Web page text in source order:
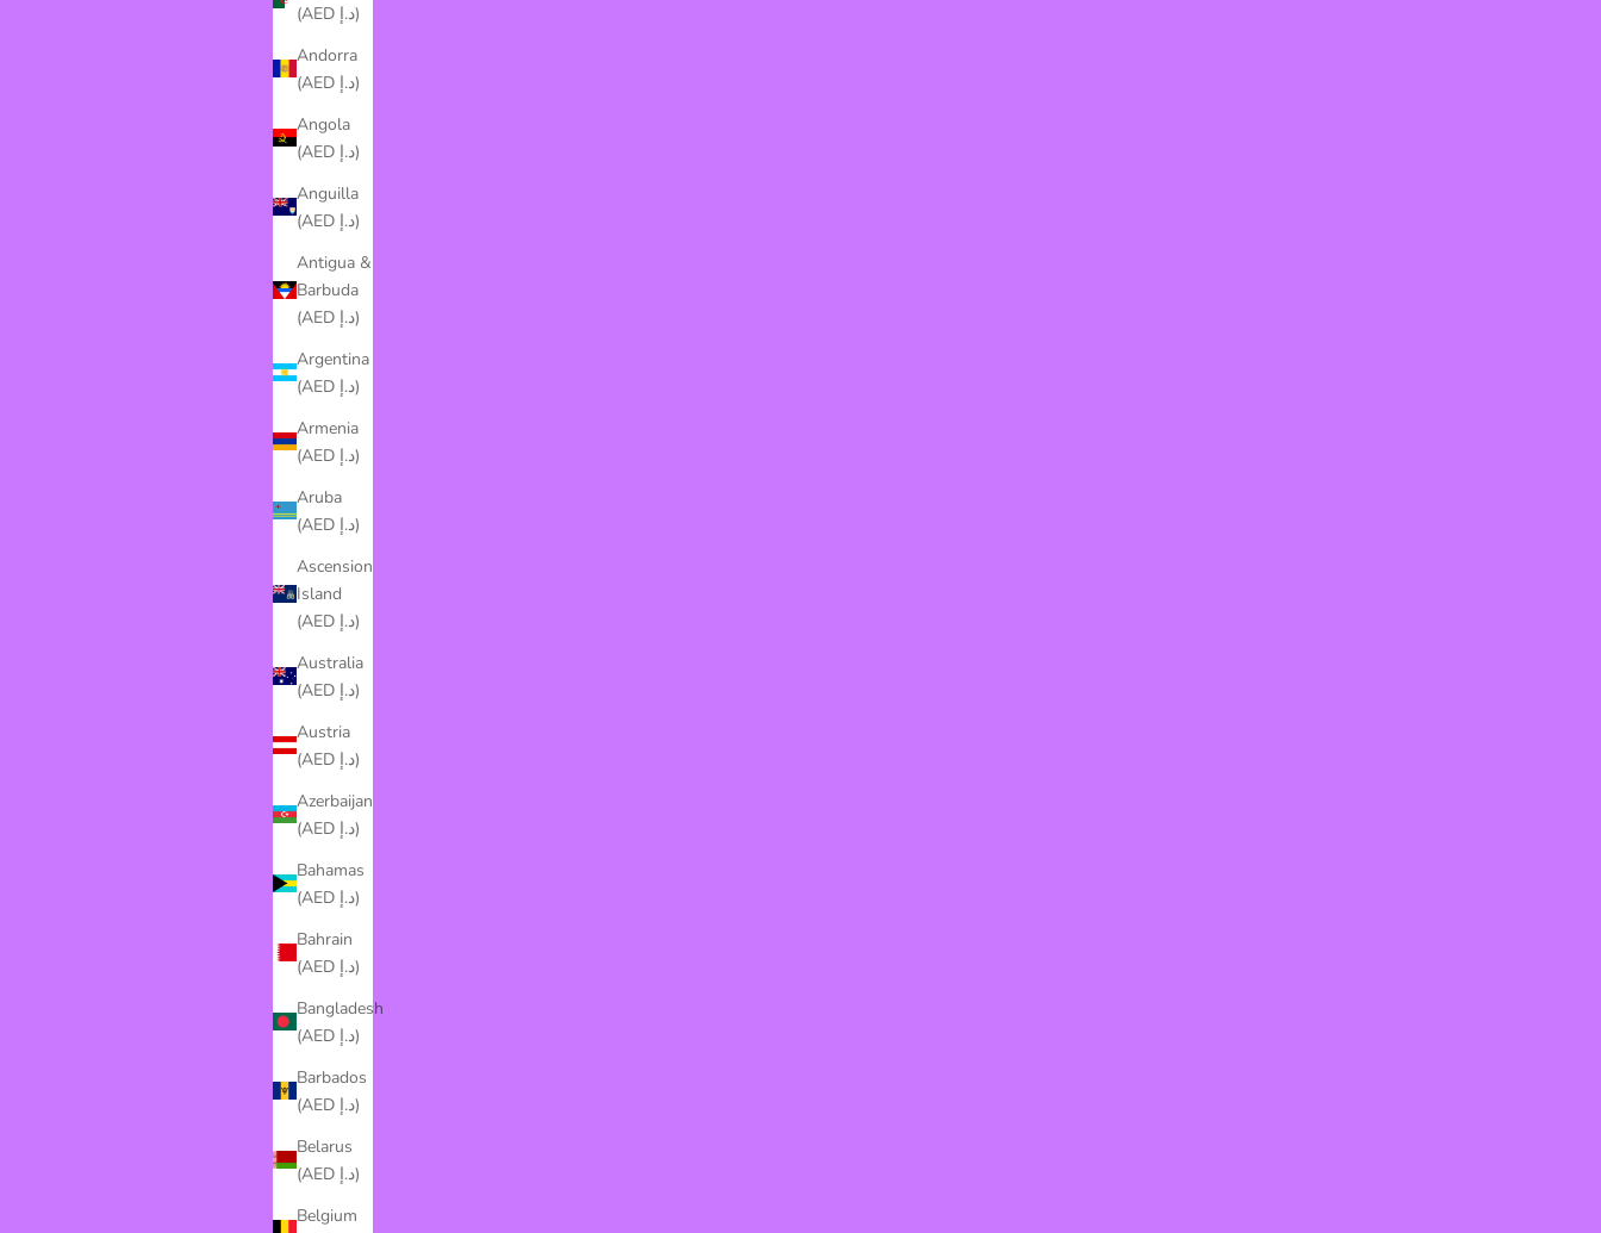
(AED د.إ)
Andorra
(AED د.إ)
Angola
(AED د.إ)
Anguilla
(AED د.إ)
Antigua &
Barbuda
(AED د.إ)
Argentina
(AED د.إ)
Armenia
(AED د.إ)
Aruba
(AED د.إ)
Ascension
Island
(AED د.إ)
Australia
(AED د.إ)
Austria
(AED د.إ)
Azerbaijan
(AED د.إ)
Bahamas
(AED د.إ)
Bahrain
(AED د.إ)
Bangladesh
(AED د.إ)
Barbados
(AED د.إ)
Belarus
(AED د.إ)
Belgium